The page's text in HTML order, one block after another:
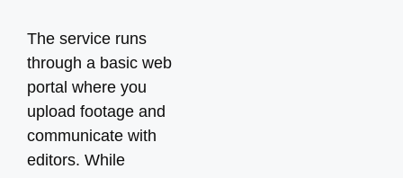
The service runs
through a basic web
portal where you
upload footage and
communicate with
editors. While